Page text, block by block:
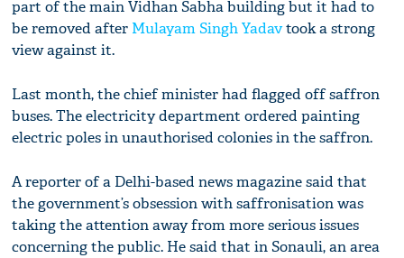
part of the main Vidhan Sabha building but it had to
be removed after Mulayam Singh Yadavtook a strong
view against it.
Last month, the chief minister had flagged off saffron
buses. The electricity department ordered painting
electric poles in unauthorised colonies in the saffron.
A reporter of a Delhi-based news magazine said that
the government’s obsession with saffronisation was
taking the attention away from more serious issues
concerning the public. He said that in Sonauli, an area